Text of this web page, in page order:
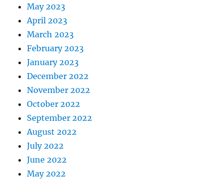
May 2023
April 2023
March 2023
February 2023
January 2023
December 2022
November 2022
October 2022
September 2022
August 2022
July 2022
June 2022
May 2022